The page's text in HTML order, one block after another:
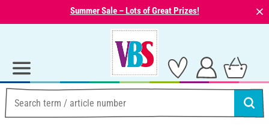
Summer Sale – Lots of Great Prizes! ⨯